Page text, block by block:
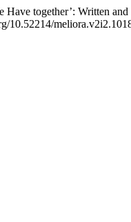
together’: Written
10.52214/